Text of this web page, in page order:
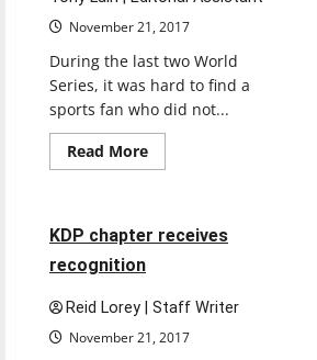
November 21, 2017
During the last two World
Series, it was hard to find a
sports fan who did not...
Read MoreRead
more
are
misleading:
4 minutes read
Feature
KDP chapter receives
recognition
Reid Lorey | Staff Writer
November 21, 2017